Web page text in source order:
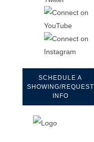
SCHEDULE A
SHOWING/REQUEST
INFO